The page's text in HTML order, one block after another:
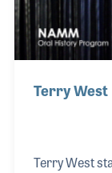
Terry West
Terry West